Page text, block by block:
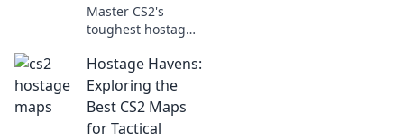
Master CS2's
toughest hostage
expert tips—avoid
regret and
become a rescue
legend!
Hostage Havens:
Exploring the
Best CS2 Maps
for Tactical